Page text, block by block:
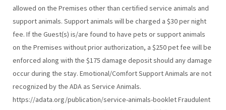
allowed on the Premises other than certified service animals and
support animals. Support animals will be charged a $30 per night
fee. If the Guest(s) is/are found to have pets or support animals
on the Premises without prior authorization, a $250 pet fee will be
enforced along with the $175 damage deposit should any damage
occur during the stay. Emotional/Comfort Support Animals are not
recognized by the ADA as Service Animals.
https://adata.org/publication/service-animals-booklet Fraudulent